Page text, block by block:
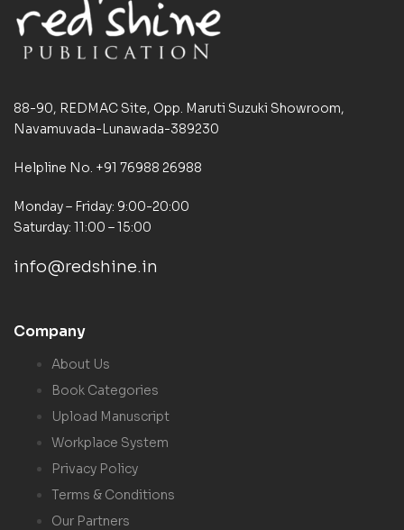
88-90, REDMAC Site, Opp. Maruti Suzuki Showroom,
Navamuvada-Lunawada-389230
Helpline No. +91 76988 26988
Monday – Friday: 9:00-20:00
Saturday: 11:00 – 15:00
info@redshine.in
Company
About Us
Book Categories
Upload Manuscript
Workplace System
Privacy Policy
Terms & Conditions
Our Partners